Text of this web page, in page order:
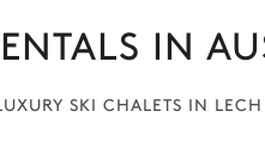
IN
SKI CHALETS IN LECH